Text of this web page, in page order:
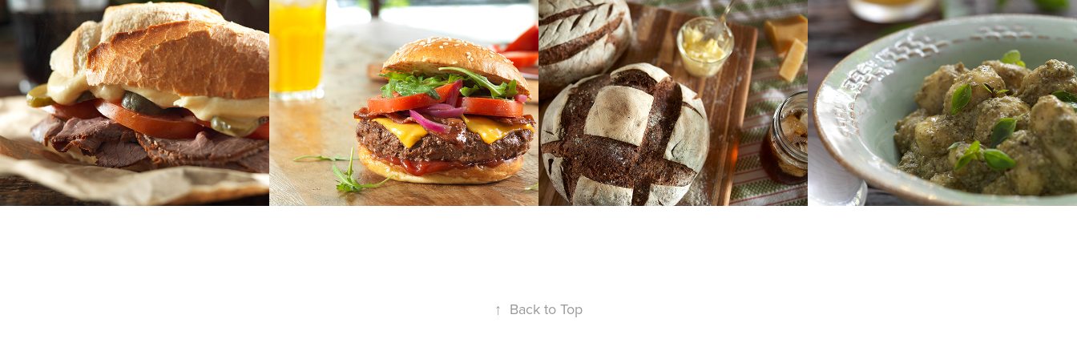
bauru burger
natural yeast bread
| dough
gnocchi al pesto |
box54
↑ Back to Top